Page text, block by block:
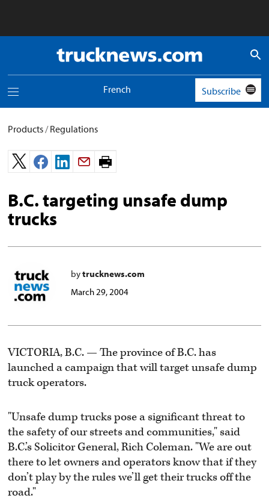
Truck
News
Toggle
menu
French Subscribe
Products/Regulations
Print
B.C. targeting unsafe dump
trucks
bytrucknews.com
March 29, 2004
VICTORIA, B.C. — The province of B.C. has
launched a campaign that will target unsafe dump
truck operators.
"Unsafe dump trucks pose a significant threat to
the safety of our streets and communities," said
B.C.’s Solicitor General, Rich Coleman. "We are out
there to let owners and operators know that if they
don’t play by the rules we’ll get their trucks off the
road."